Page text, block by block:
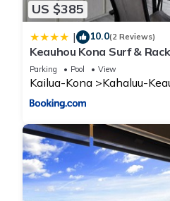
US $385
| 10.0(2 Reviews)
Keauhou Kona Surf &
#3
Parking Pool View
Kailua-Kona Kahaluu-